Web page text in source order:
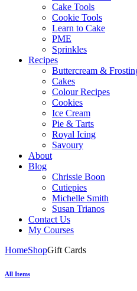
Cake Tools
Cookie Tools
Learn to Cake
PME
Sprinkles
Recipes
Buttercream &
Cakes
Colour Recipes
Cookies
Ice Cream
Pie & Tarts
Royal Icing
Savoury
About
Blog
Chrissie Boon
Cutiepies
Michelle Smith
Susan Trianos
Contact Us
My Courses
HomeShopGift Cards
All Items